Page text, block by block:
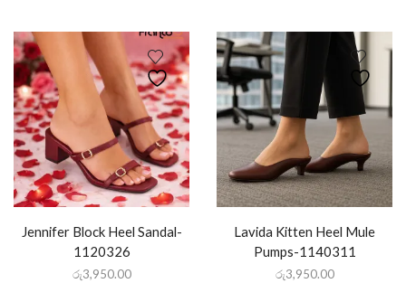
Jennifer Block Heel Sandal-
1120326
රු3,950.00
Lavida Kitten Heel Mule
Pumps-1140311
රු3,950.00